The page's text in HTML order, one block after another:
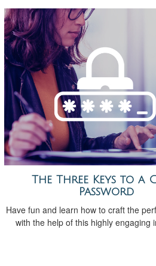
The Three Keys to a
Password
Have fun and learn how to craft the
with the help of this highly engaging